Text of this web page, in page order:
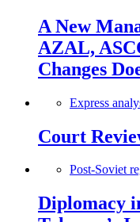
A New
AZAL,
Changes
Express
Court
Post-Soviet
Diplomacy